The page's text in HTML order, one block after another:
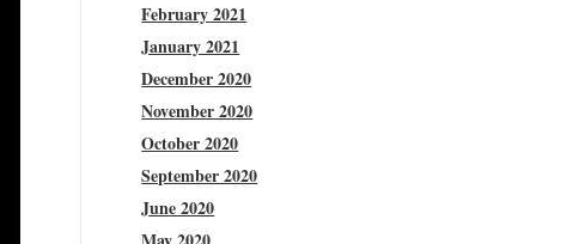
February 2021
January 2021
December 2020
November 2020
October 2020
September 2020
June 2020